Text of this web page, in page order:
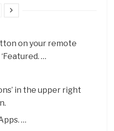
on your remote
…
in the upper right
…